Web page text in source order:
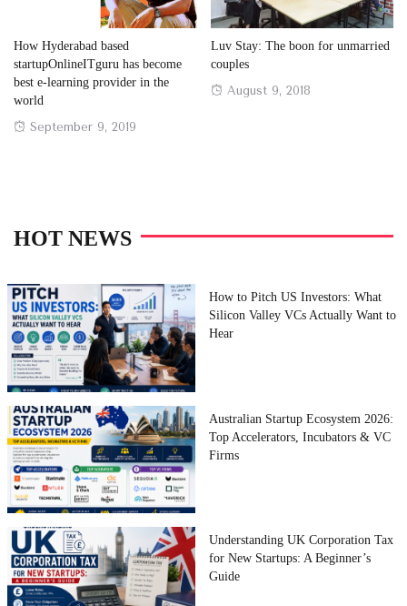
How Hyderabad based
startupOnlineITguru has become
best e-learning provider in the
world
Posted
September 9, 2019
Luv Stay: The boon for unmarried
couples
Posted
August 9, 2018
HOT NEWS
How to Pitch US Investors: What
Silicon Valley VCs Actually Want to
Hear
Australian Startup Ecosystem 2026:
Top Accelerators, Incubators & VC
Firms
Understanding UK Corporation Tax
for New Startups: A Beginner’s
Guide